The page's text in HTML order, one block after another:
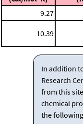
9.27
10.39
In addition
Research
from this
chemical
the